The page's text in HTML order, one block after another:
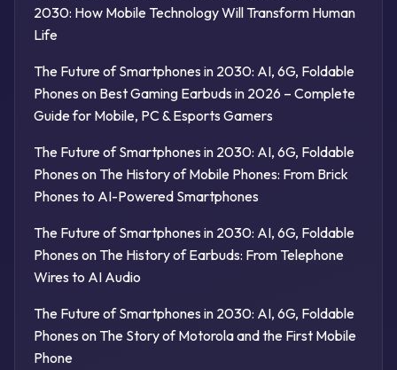
2030: How Mobile Technology Will Transform Human
Life
The Future of Smartphones in 2030: AI, 6G, Foldable
Phones on Best Gaming Earbuds in 2026 – Complete
Guide for Mobile, PC & Esports Gamers
The Future of Smartphones in 2030: AI, 6G, Foldable
Phones on The History of Mobile Phones: From Brick
Phones to AI-Powered Smartphones
The Future of Smartphones in 2030: AI, 6G, Foldable
Phones on The History of Earbuds: From Telephone
Wires to AI Audio
The Future of Smartphones in 2030: AI, 6G, Foldable
Phones on The Story of Motorola and the First Mobile
Phone